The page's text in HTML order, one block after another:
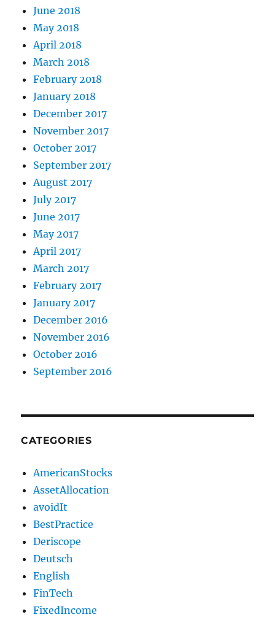
June 2018
May 2018
April 2018
March 2018
February 2018
January 2018
December 2017
November 2017
October 2017
September 2017
August 2017
July 2017
June 2017
May 2017
April 2017
March 2017
February 2017
January 2017
December 2016
November 2016
October 2016
September 2016
CATEGORIES
AmericanStocks
AssetAllocation
avoidIt
BestPractice
Deriscope
Deutsch
English
FinTech
FixedIncome